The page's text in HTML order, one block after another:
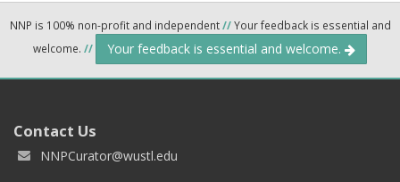
NNP is 100% non-profit and independent//Your feedback is essential and
welcome. // Your feedback is essential and welcome.
Contact Us
NNPCurator@wustl.edu